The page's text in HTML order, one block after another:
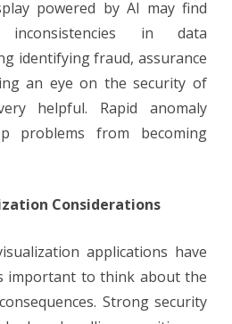
powered by AI may find
in data
identifying fraud, assurance
an eye on the security of
helpful. Rapid anomaly
problems from becoming
Considerations
applications have
important to think about the
Strong security